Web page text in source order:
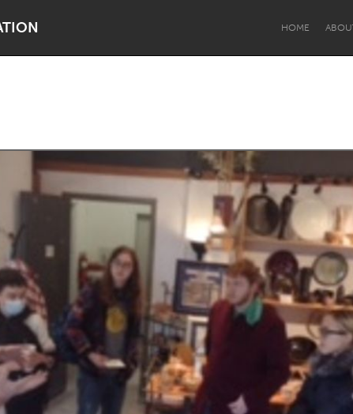
HOME
Lake Mac Lower Hunter
Kitchener-Waterloo New Glasgow
Toronto